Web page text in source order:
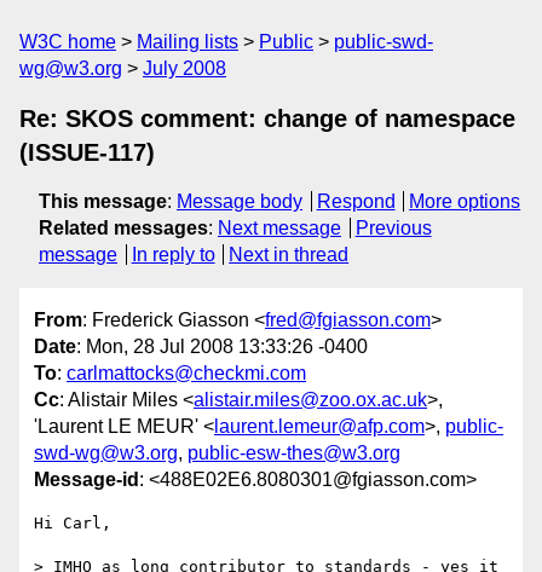
W3C home Mailing lists Public
public-swd-
wg@w3.org
July 2008
Re: SKOS comment: change of namespace
(ISSUE-117)
This message: Message body Respond
More options
Related messages: Next message
Previous
message
In reply to Next in thread
From: Frederick Giasson <fred@fgiasson.com>
Date: Mon, 28 Jul 2008 13:33:26 -0400
To: carlmattocks@checkmi.com
Cc: Alistair Miles <alistair.miles@zoo.ox.ac.uk>,
'Laurent LE MEUR' < laurent.lemeur@afp.com>, public-
swd-wg@w3.org, public-esw-thes@w3.org
Message-id : <488E02E6.8080301@fgiasson.com>
Hi Carl,
> IMHO as long contributor to standards - yes it